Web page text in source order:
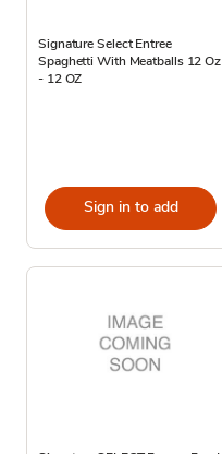
Signature Select Entree
Spaghetti With Meatballs 12 Oz
- 12 OZ
Sign in to add